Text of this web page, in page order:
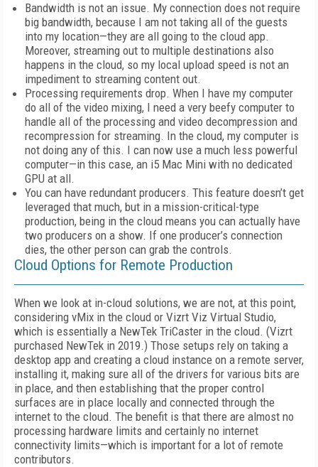
Bandwidth is not an issue. My connection does not require
big bandwidth, because I am not taking all of the guests
into my location—they are all going to the cloud app.
Moreover, streaming out to multiple destinations also
happens in the cloud, so my local upload speed is not an
impediment to streaming content out.
Processing requirements drop. When I have my computer
do all of the video mixing, I need a very beefy computer to
handle all of the processing and video decompression and
recompression for streaming. In the cloud, my computer is
not doing any of this. I can now use a much less powerful
computer—in this case, an i5 Mac Mini with no dedicated
GPU at all.
You can have redundant producers. This feature doesn’t get
leveraged that much, but in a mission-critical-type
production, being in the cloud means you can actually have
two producers on a show. If one producer’s connection
dies, the other person can grab the controls.
Cloud Options for Remote Production
When we look at in-cloud solutions, we are not, at this point,
considering vMix in the cloud or Vizrt Viz Virtual Studio,
which is essentially a NewTek TriCaster in the cloud. (Vizrt
purchased NewTek in 2019.) Those setups rely on taking a
desktop app and creating a cloud instance on a remote server,
installing it, making sure all of the drivers for various bits are
in place, and then establishing that the proper control
surfaces are in place locally and connected through the
internet to the cloud. The benefit is that there are almost no
processing hardware limits and certainly no internet
connectivity limits—which is important for a lot of remote
contributors.